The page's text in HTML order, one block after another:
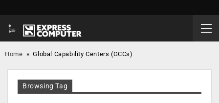
Home »Global Capability Centers (GCCs)
Browsing Tag